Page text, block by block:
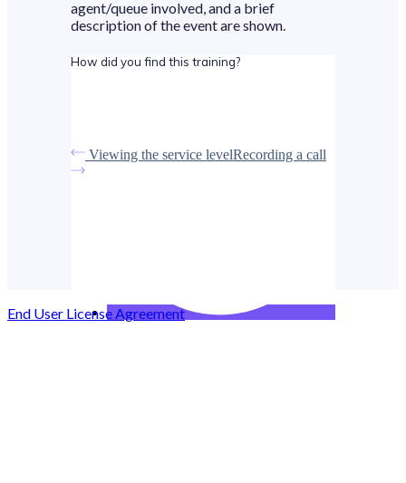
agent/queue involved, and a brief
description of the event are shown.
How did you find this training?
Viewing the service levelRecording a call
End User License Agreement